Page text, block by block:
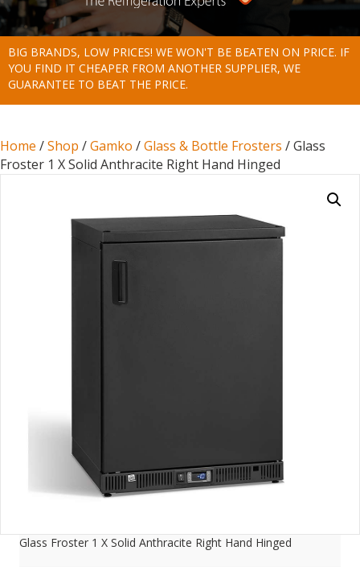
BIG BRANDS, LOW PRICES! WE WON'T BE BEATEN ON PRICE. IF
YOU FIND IT CHEAPER FROM ANOTHER SUPPLIER, WE
GUARANTEE TO BEAT THE PRICE.
Home /Shop /Gamko /Glass & Bottle Frosters / Glass
Froster 1 X Solid Anthracite Right Hand Hinged
Glass Froster 1 X Solid Anthracite Right Hand Hinged